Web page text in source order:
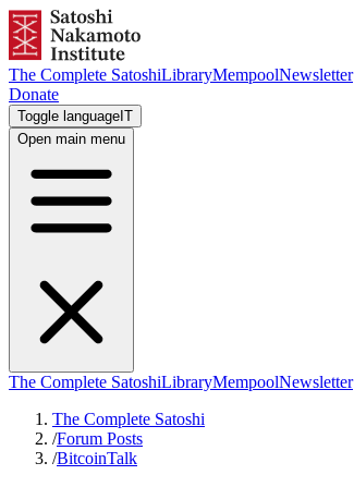
The Complete SatoshiLibraryMempoolNewsletter
Donate
Toggle language IT
Open main menu
The Complete SatoshiLibraryMempoolNewsletter
The Complete Satoshi
/Forum Posts
/BitcoinTalk